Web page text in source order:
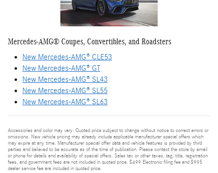
Mercedes-AMG® Coupes, Convertibles, and Roadsters
New Mercedes-AMG® CLE53
New Mercedes-AMG® GT
New Mercedes-AMG® SL43
New Mercedes-AMG® SL55
New Mercedes-AMG® SL63
Accessories and color may vary. Quoted price subject to change without notice to correct errors or
omissions. New vehicle pricing may already include applicable manufacturer special offers which
may expire at any time. Manufacturer special offer data and vehicle features is provided by third
parties and believed to be accurate as of the time of publication. Please contact the store by email
or phone for details and availability of special offers. Sales tax or other taxes, tag, title, registration
fees, and government fees are not included in quoted price. $499 Electronic filing fee and $995
dealer service fee are included in quoted price.